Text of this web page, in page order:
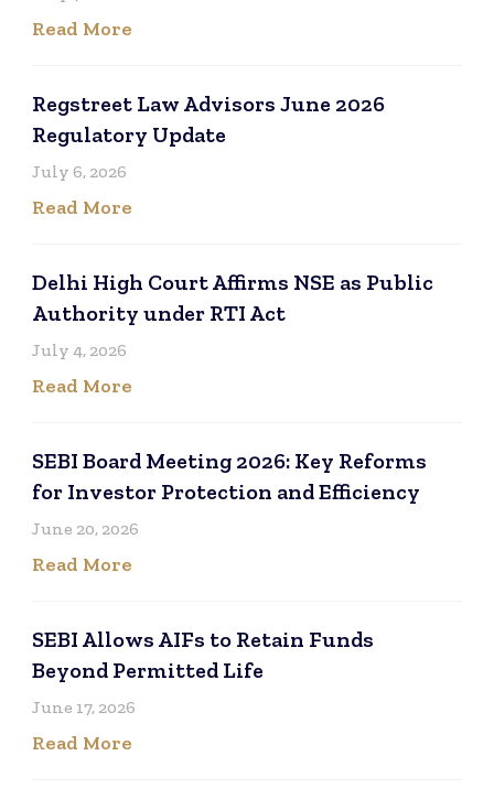
Read More
Regstreet Law Advisors June 2026
Regulatory Update
July 6, 2026
Read More
Delhi High Court Affirms NSE as Public
Authority under RTI Act
July 4, 2026
Read More
SEBI Board Meeting 2026: Key Reforms
for Investor Protection and Efficiency
June 20, 2026
Read More
SEBI Allows AIFs to Retain Funds
Beyond Permitted Life
June 17, 2026
Read More